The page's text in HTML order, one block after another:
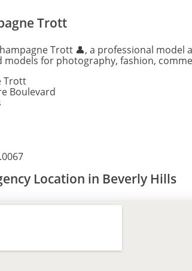
Trott
Trott 👤, a professional model
models for photography, fashion,
Trott
Boulevard
Location in Beverly Hills